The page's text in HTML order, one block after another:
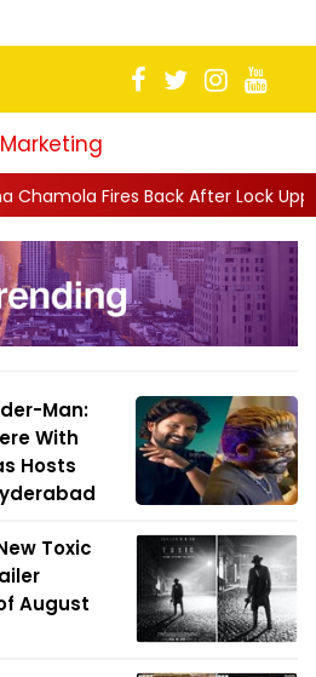
Marketing
Lock Upp Elimination, Says ...||
Man:
With
Hosts
Toxic
August